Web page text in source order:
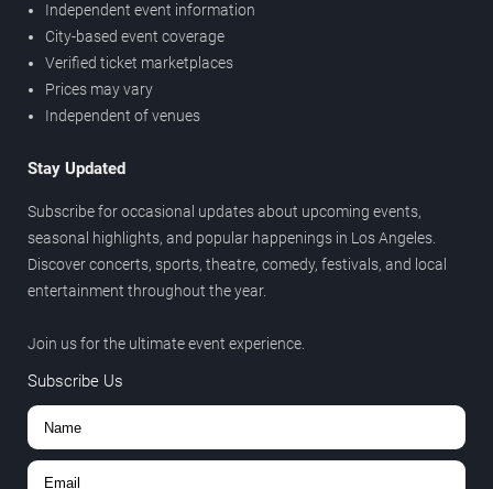
Independent event information
City-based event coverage
Verified ticket marketplaces
Prices may vary
Independent of venues
Stay Updated
Subscribe for occasional updates about upcoming events,
seasonal highlights, and popular happenings in Los Angeles.
Discover concerts, sports, theatre, comedy, festivals, and local
entertainment throughout the year.
Join us for the ultimate event experience.
Subscribe Us